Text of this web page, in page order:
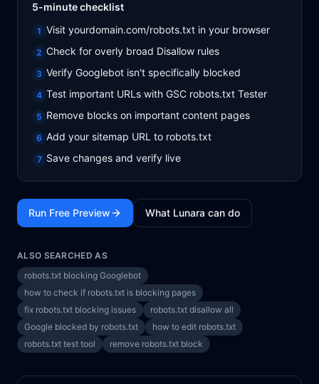
5-minute checklist
1 Visit yourdomain.com/robots.txt in your browser
2 Check for overly broad Disallow rules
3 Verify Googlebot isn't specifically blocked
4 Test important URLs with GSC robots.txt Tester
5 Remove blocks on important content pages
6 Add your sitemap URL to robots.txt
7 Save changes and verify live
Run Free Preview What Lunara can do
ALSO SEARCHED AS
robots.txt blocking Googlebot
how to check if robots.txt is blocking pages
fix robots.txt blocking issues
robots.txt disallow all
Google blocked by robots.txt
how to edit robots.txt
robots.txt test tool
remove robots.txt block